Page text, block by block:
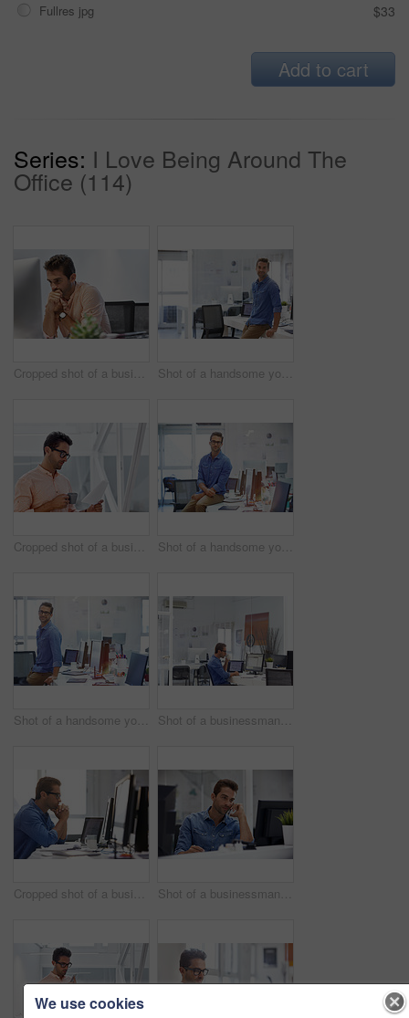
Fullres jpg $33
Add to cart
Series: I Love Being Around The
Office (114)
Cropped shot of a businessman looking stressed while sitting at his desk Shot of a handsome young businessman in his office
Cropped shot of a businessman going over some paperwork Shot of a handsome young businessman in his office
Shot of a handsome young businessman in his office Shot of a businessman working on his computer
Cropped shot of a businessman working on his computer Shot of a businessman using his cellphone in his office
We use cookies